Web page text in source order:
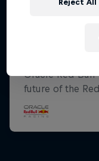
Reject All